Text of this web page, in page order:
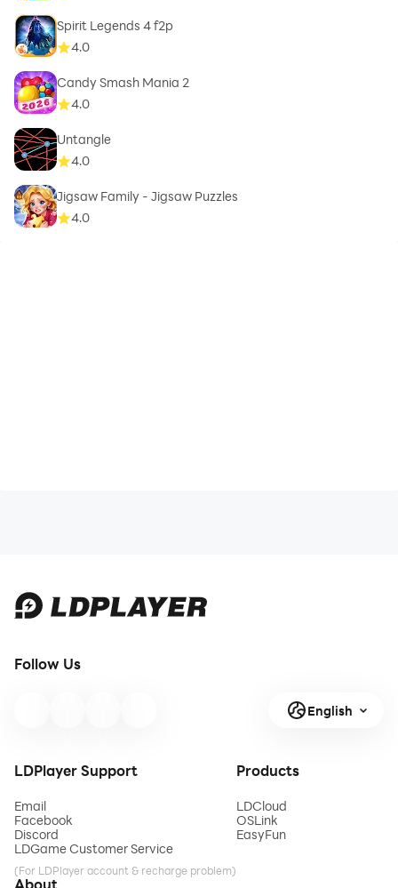
Spirit Legends 4 f2p
4.0
Candy Smash Mania 2
4.0
Untangle
4.0
Jigsaw Family - Jigsaw Puzzles
4.0
Follow Us
English
LDPlayer Support
Email
Facebook
Discord
LDGame Customer Service
(For LDPlayer account & recharge problem)
Products
LDCloud
OSLink
EasyFun
About